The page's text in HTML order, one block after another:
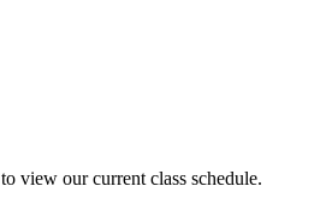
to view our current class schedule.